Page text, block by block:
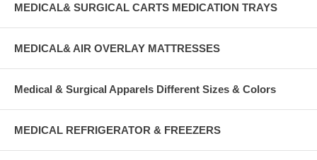
MEDICAL& SURGICAL CARTS MEDICATION TRAYS
MEDICAL& AIR OVERLAY MATTRESSES
Medical & Surgical Apparels Different Sizes & Colors
MEDICAL REFRIGERATOR & FREEZERS